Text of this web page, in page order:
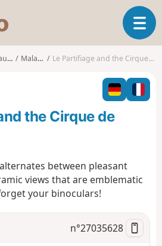
s
o
T
o
l
n
t
n
Malaucène Le Partifiage and the Cirque de Saint-Amand
the Cirque de
between pleasant
views that are emblematic
your binoculars!
n°27035628